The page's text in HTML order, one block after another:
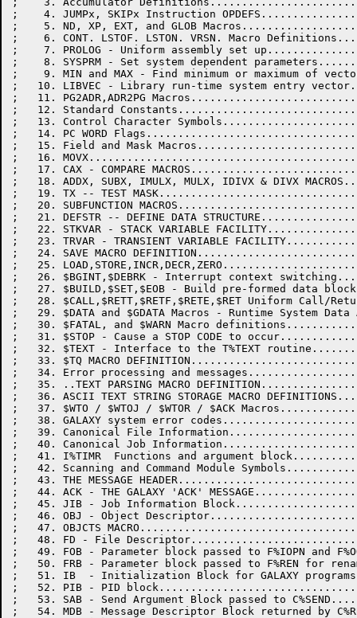
;    4. JUMPx, SKIPx Instruction
;    5. ND, XP, EXT, and GLOB
;    6. CONT. LSTOF. LSTON. VRSN. Macro
;    7. PROLOG - Uniform assembly set
;    8. SYSPRM - Set system dependent
;    9. MIN and MAX - Find minimum or maximum of
;   10. LIBVEC - Library run-time system entry
;   11. PG2ADR,ADR2PG
;   12. Standard
;   13. Control Character
;   14. PC WORD
;   15. Field and Mask
;   16.
;   17. CAX - COMPARE
;   18. ADDX, SUBX, IMULX, MULX, IDIVX & DIVX
;   19. TX -- TEST
;   20. SUBFUNCTION
;   21. DEFSTR -- DEFINE DATA
;   22. STKVAR - STACK VARIABLE
;   23. TRVAR - TRANSIENT VARIABLE
;   24. SAVE MACRO
;   25.
;   26. $BGINT,$DEBRK - Interrupt context
;   27. $BUILD,$SET,$EOB - Build pre-formed data
;   28. $CALL,$RETT,$RETF,$RETE,$RET Uniform Call/
;   29. $DATA and $GDATA Macros - Runtime System
;   30. $FATAL, and $WARN Macro
;   31. $STOP - Cause a STOP CODE to
;   32. $TEXT - Interface to the T%TEXT
;   33. $TQ MACRO
;   34. Error processing and
;   35. ..TEXT PARSING MACRO
;   36. ASCII TEXT STRING STORAGE MACRO
;   37. $WTO / $WTOJ / $WTOR / $ACK
;   38. GALAXY system error
;   39. Canonical File
;   40. Canonical Job
;   41. I%TIMR  Functions and argument
;   42. Scanning and Command Module
;   43. THE MESSAGE
;   44. ACK - THE GALAXY 'ACK'
;   45. JIB - Job Information
;   46. OBJ - Object
;   47. OBJCTS
;   48. FD - File
;   49. FOB - Parameter block passed to F%IOPN and
;   50. FRB - Parameter block passed to F%REN for
;   51. IB  - Initialization Block for GALAXY
;   52. PIB - PID
;   53. SAB - Send Argument Block passed to
;   54. MDB - Message Descriptor Block returned by